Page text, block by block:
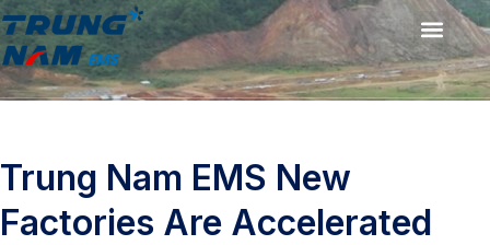
Trung Nam EMS New
Factories Are Accelerated